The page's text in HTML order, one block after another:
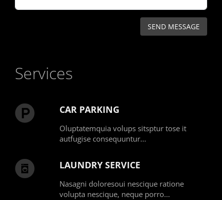
Services
CAR PARKING
Oluptatemquia volups sitsptur tose it
autfugise consequuntur...
LAUNDRY SERVICE
Nasagni doloresoui nescique ratione
volupta nescique, neque porro...